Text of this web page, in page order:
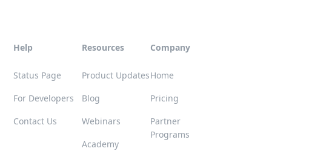
Help
Status Page
For Developers
Contact Us
Resources
Product Updates
Blog
Webinars
Academy
Company
Home
Pricing
Partner
Programs